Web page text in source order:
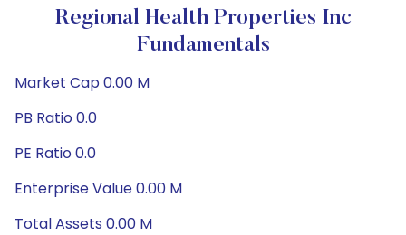
Regional Health Properties Inc
Fundamentals
Market Cap 0.00 M
PB Ratio 0.0
PE Ratio 0.0
Enterprise Value 0.00 M
Total Assets 0.00 M